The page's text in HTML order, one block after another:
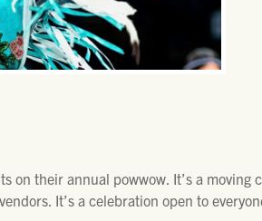
on their annual powwow. It’s a moving
It’s a celebration open to